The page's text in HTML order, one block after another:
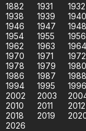
1882 1931 1932
1938
1939 1940
1946
1947 1948
1954
1955 1956
1962
1963 1964
1970
1971 1972
1978
1979 1980
1986
1987 1988
1994
1995 1996
2002
2003
2010
2011 2012
2018
2019
2026